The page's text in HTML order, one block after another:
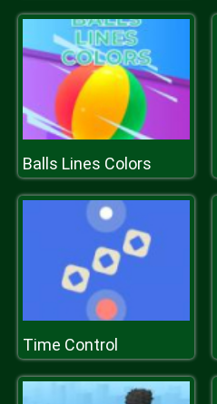
Balls Lines Colors
Time Control